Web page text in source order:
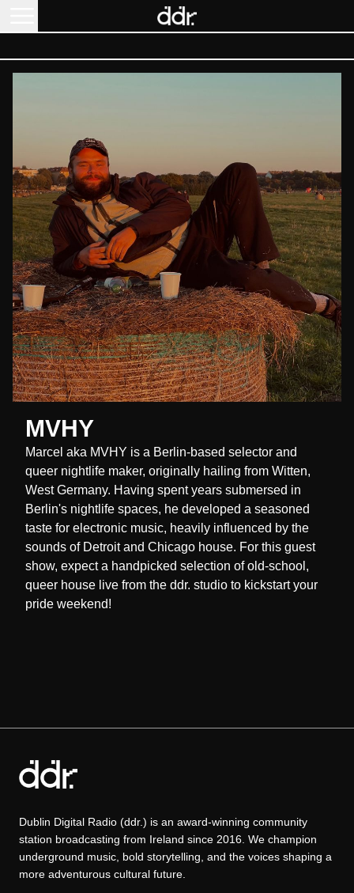
MVHY
Marcel aka MVHY is a Berlin-based selector and
queer nightlife maker, originally hailing from Witten,
West Germany. Having spent years submersed in
Berlin's nightlife spaces, he developed a seasoned
taste for electronic music, heavily influenced by the
sounds of Detroit and Chicago house. For this guest
show, expect a handpicked selection of old-school,
queer house live from the ddr. studio to kickstart your
pride weekend!
Dublin Digital Radio (ddr.) is an award-winning community
station broadcasting from Ireland since 2016. We champion
underground music, bold storytelling, and the voices shaping a
more adventurous cultural future.